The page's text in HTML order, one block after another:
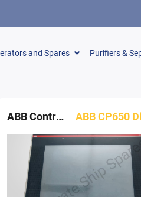
and Spares Purifiers &
ABB Control Panels ABB CP650